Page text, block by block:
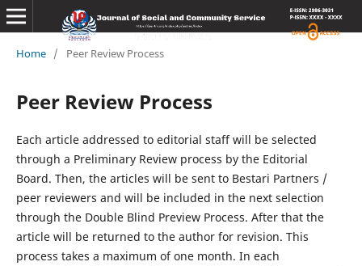
Home / Peer Review Process
Peer Review Process
Each article addressed to editorial staff will be selected
through a Preliminary Review process by the Editorial
Board. Then, the articles will be sent to Bestari Partners /
peer reviewers and will be included in the next selection
through the Double Blind Preview Process. After that the
article will be returned to the author for revision. This
process takes a maximum of one month. In each